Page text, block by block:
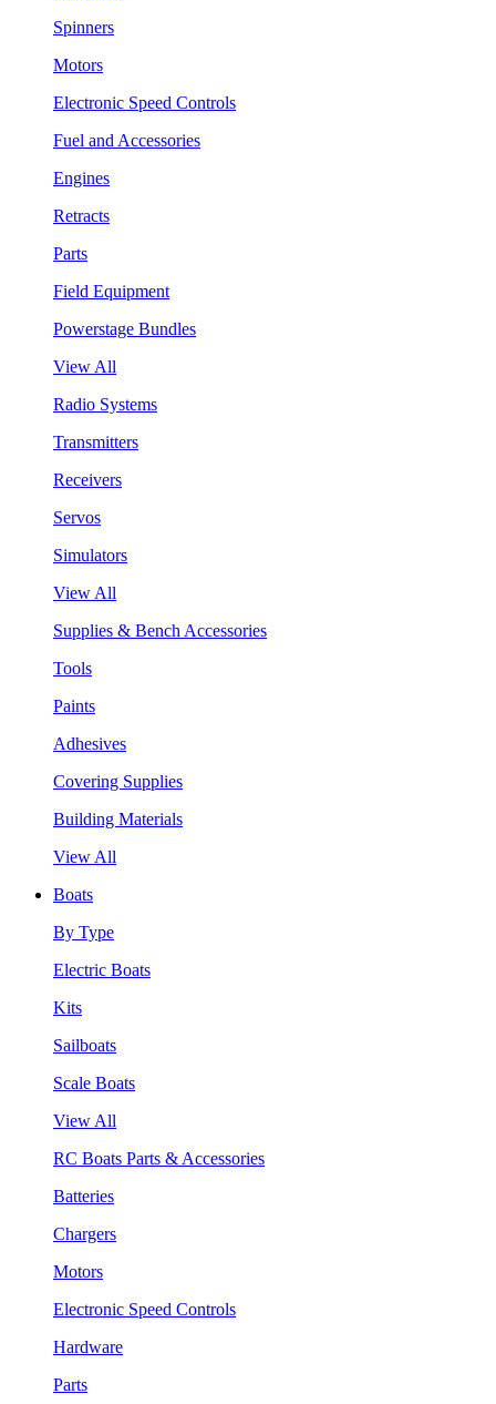
Spinners
Motors
Electronic Speed Controls
Fuel and Accessories
Engines
Retracts
Parts
Field Equipment
Powerstage Bundles
View All
Radio Systems
Transmitters
Receivers
Servos
Simulators
View All
Supplies & Bench Accessories
Tools
Paints
Adhesives
Covering Supplies
Building Materials
View All
Boats
By Type
Electric Boats
Kits
Sailboats
Scale Boats
View All
RC Boats Parts & Accessories
Batteries
Chargers
Motors
Electronic Speed Controls
Hardware
Parts